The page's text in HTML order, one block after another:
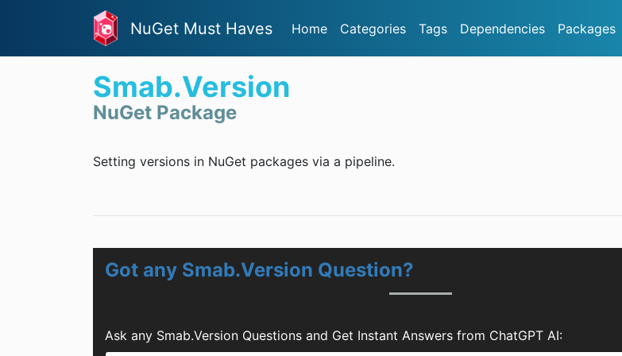
NuGet Must Haves Home Categories Tags Dependencies Packages
Smab.Version
NuGet Package
Setting versions in NuGet packages via a pipeline.
Got any Smab.Version Question?
Ask any Smab.Version Questions and Get Instant Answers from ChatGPT AI: